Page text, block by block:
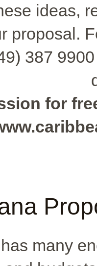
ideas,
proposal.
387
for
many